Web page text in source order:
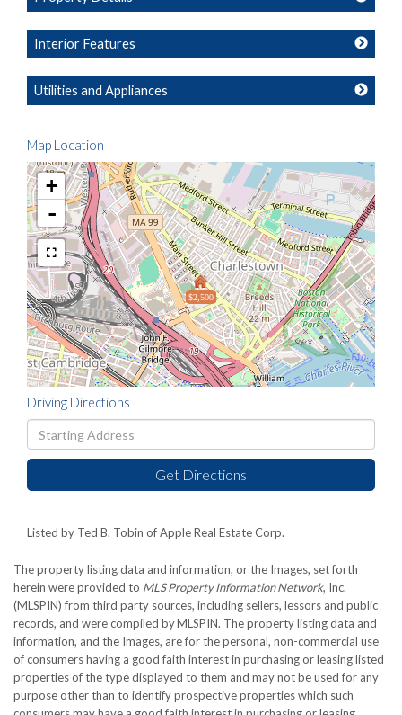
Interior Features
Utilities and Appliances
Map Location
$2,500
+
-
Driving Directions
Driving
Directions
Get Directions
Listed by Ted B. Tobin of Apple Real Estate Corp.
The property listing data and information, or the Images, set forth
herein were provided to MLS Property Information Network, Inc.
(MLSPIN) from third party sources, including sellers, lessors and public
records, and were compiled byMLSPIN. The property listing data and
information, and the Images, are for the personal, non-commercial use
of consumers having a good faith interest in purchasing or leasing listed
properties of the type displayed to them and may not be used for any
purpose other than to identify prospective properties which such